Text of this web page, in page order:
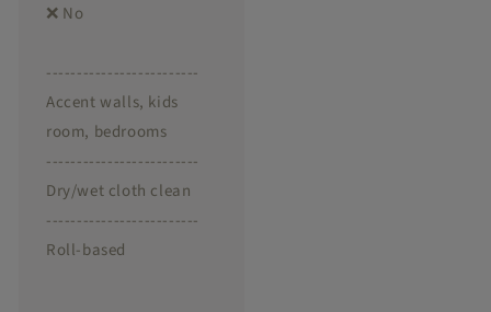
❌ No
-------------------------
Accent walls, kids
room, bedrooms
-------------------------
Dry/wet cloth clean
-------------------------
Roll-based